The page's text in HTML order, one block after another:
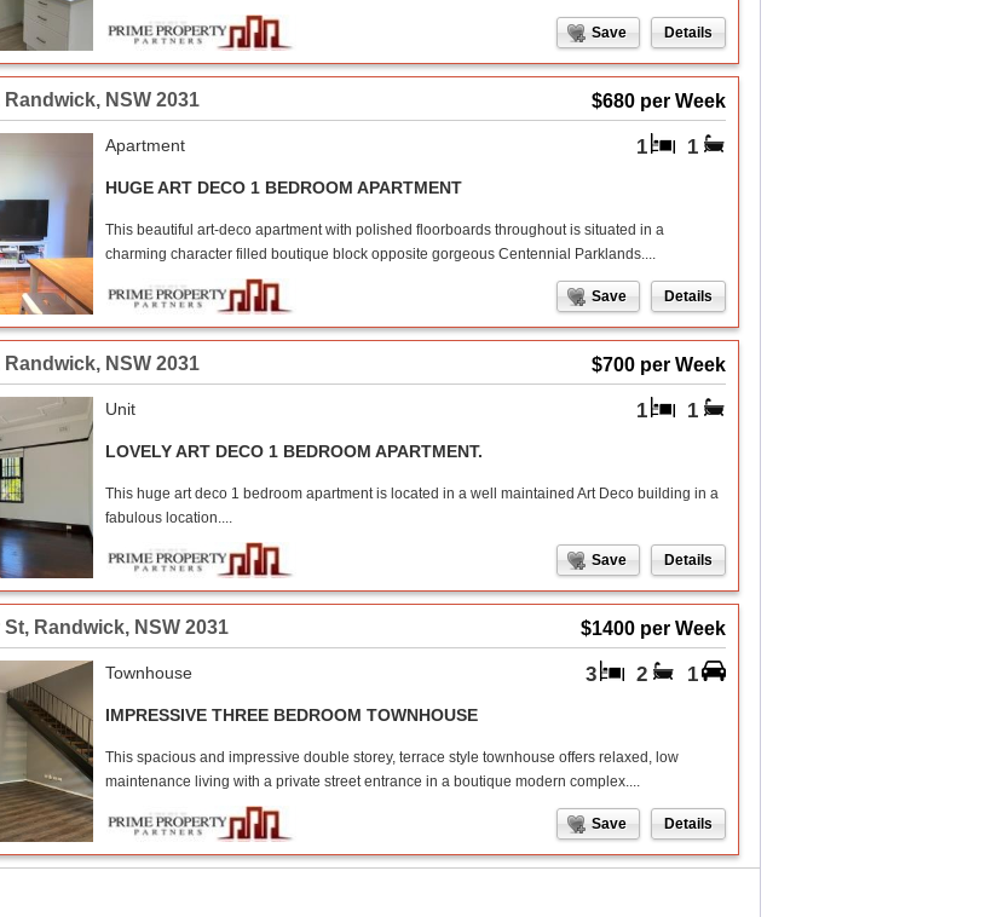
Save Details
Randwick, NSW 2031 $680 per Week
1 1
Apartment
HUGE ART DECO 1 BEDROOM APARTMENT
This beautiful art-deco apartment with polished floorboards throughout is situated in a
charming character filled boutique block opposite gorgeous Centennial Parklands....
Save Details
Randwick, NSW 2031 $700 per Week
1 1
Unit
LOVELY ART DECO 1 BEDROOM APARTMENT.
This huge art deco 1 bedroom apartment is located in a well maintained Art Deco building in a
fabulous location....
Save Details
St, Randwick, NSW 2031 $1400 per Week
3 2 1
Townhouse
IMPRESSIVE THREE BEDROOM TOWNHOUSE
This spacious and impressive double storey, terrace style townhouse offers relaxed, low
maintenance living with a private street entrance in a boutique modern complex....
Save Details